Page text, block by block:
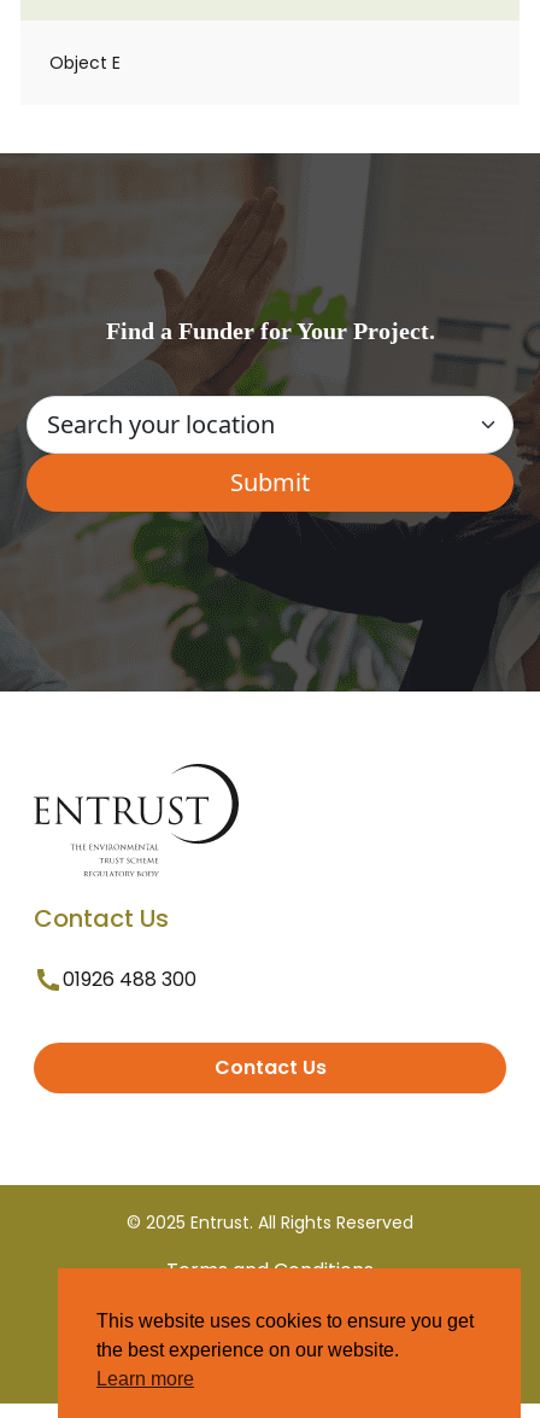
Object E
Find a Funder for Your Project.
Contact Us
01926 488 300
Contact Us
© 2025 Entrust. All Rights Reserved
Terms and Conditions
Privacy Policy
This website uses cookies to ensure you get
the best experience on our website.
Learn more